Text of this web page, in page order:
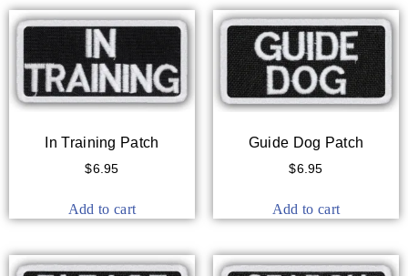
In Training Patch
$6.95
Add to cart
Guide Dog Patch
$6.95
Add to cart